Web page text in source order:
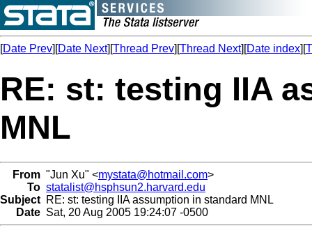
[Date Prev][Date Next][Thread Prev][Thread Next][Date index][
RE: st: testing IIA
MNL
From "Jun Xu" <mystata@hotmail.com>
To statalist@hsphsun2.harvard.edu
Subject RE: st: testing IIA assumption in standard MNL
Date Sat, 20 Aug 2005 19:24:07 -0500